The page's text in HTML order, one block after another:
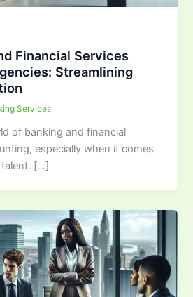
Financial Services
Streamlining
Services
of banking and financial
especially when it comes
[…]